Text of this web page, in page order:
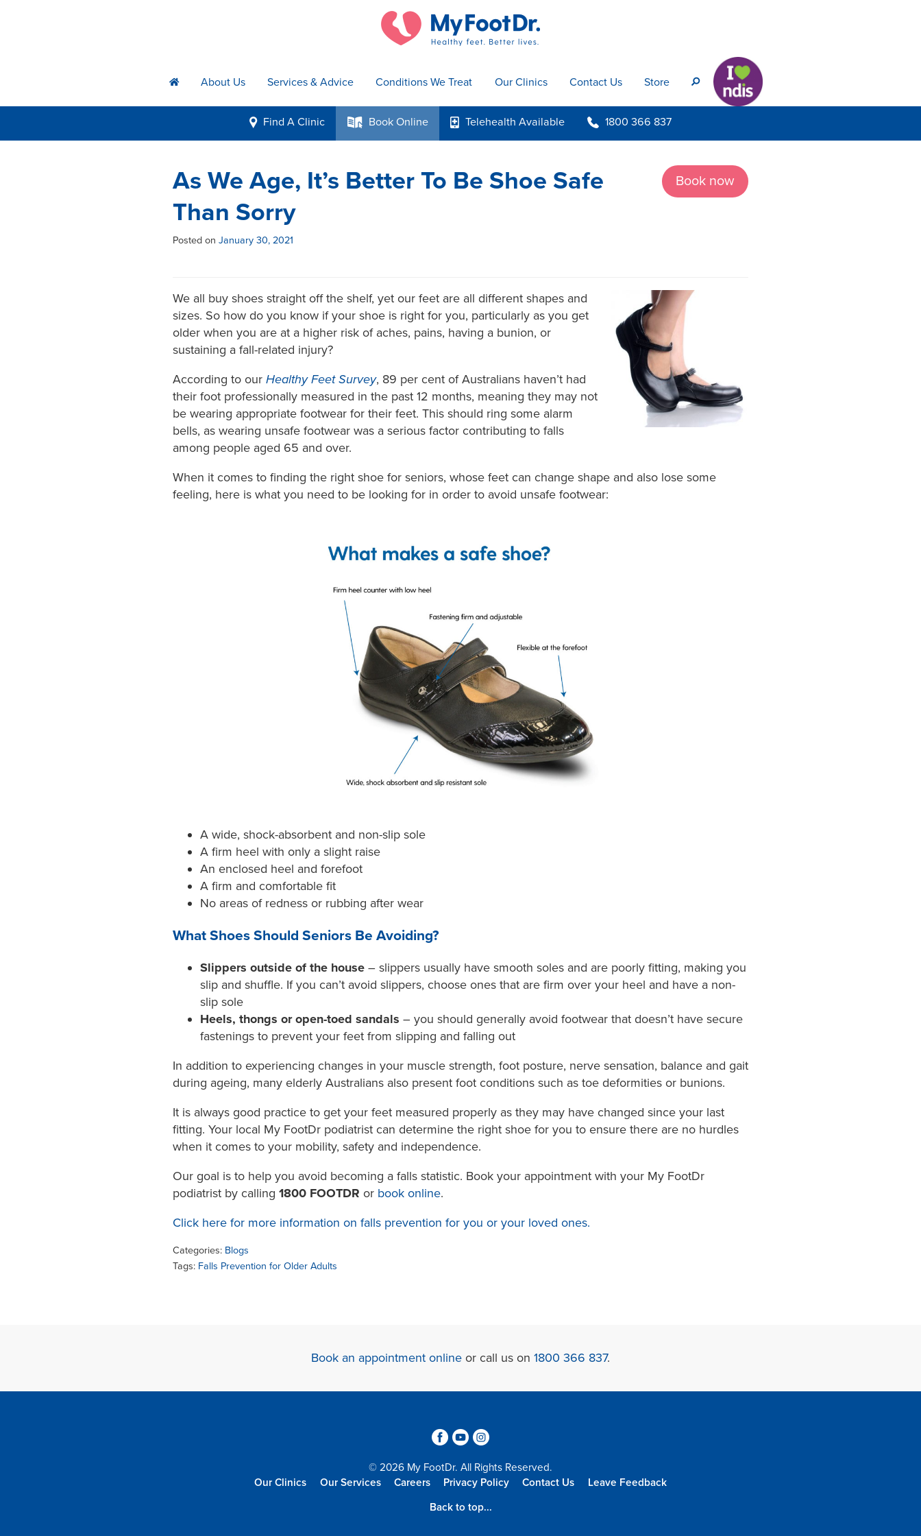
h About Us Services & Advice Conditions We Treat Our Clinics Contact Us Store s
i Find A Clinic k Book Online p TelehealthAvailable b 1800 366 837
Book now
As We Age, It’s Better To Be Shoe Safe
Than Sorry
Posted on January 30, 2021
We all buy shoes straight off the shelf, yet our feet are all different shapes and
sizes. So how do you know if your shoe is right for you, particularly as you get
older when you are at a higher risk of aches, pains, having a bunion, or
sustaining a fall-related injury?
According to our Healthy Feet Survey, 89 per cent of Australians haven’t had
their foot professionally measured in the past 12 months, meaning they may not
be wearing appropriate footwear for their feet. This should ring some alarm
bells, as wearing unsafe footwear was a serious factor contributing to falls
among people aged 65 and over.
When it comes to finding the right shoe for seniors, whose feet can change shape and also lose some
feeling, here is what you need to be looking for in order to avoid unsafe footwear:
A wide, shock-absorbent and non-slip sole
A firm heel with only a slight raise
An enclosed heel and forefoot
A firm and comfortable fit
No areas of redness or rubbing after wear
What Shoes Should Seniors Be Avoiding?
Slippers outside of the house – slippers usually have smooth soles and are poorly fitting, making you
slip and shuffle. If you can’t avoid slippers, choose ones that are firm over your heel and have a non-
slip sole
Heels, thongs or open-toed sandals – you should generally avoid footwear that doesn’t have secure
fastenings to prevent your feet from slipping and falling out
In addition to experiencing changes in your muscle strength, foot posture, nerve sensation, balance and gait
during ageing, many elderly Australians also present foot conditions such as toe deformities or bunions.
It is always good practice to get your feet measured properly as they may have changed since your last
fitting. Your local My FootDr podiatrist can determine the right shoe for you to ensure there are no hurdles
when it comes to your mobility, safety and independence.
Our goal is to help you avoid becoming a falls statistic. Book your appointment with your My FootDr
podiatrist by calling 1800 FOOTDR or book online.
Click here for more information on falls prevention for you or your loved ones.
Categories: Blogs
Tags: Falls Prevention for Older Adults
Book an appointment online or call us on 1800 366 837.
364
© 2026 My FootDr. All Rights Reserved.
Our Clinics
Our Services Careers Privacy Policy Contact Us Leave Feedback
Back to top...